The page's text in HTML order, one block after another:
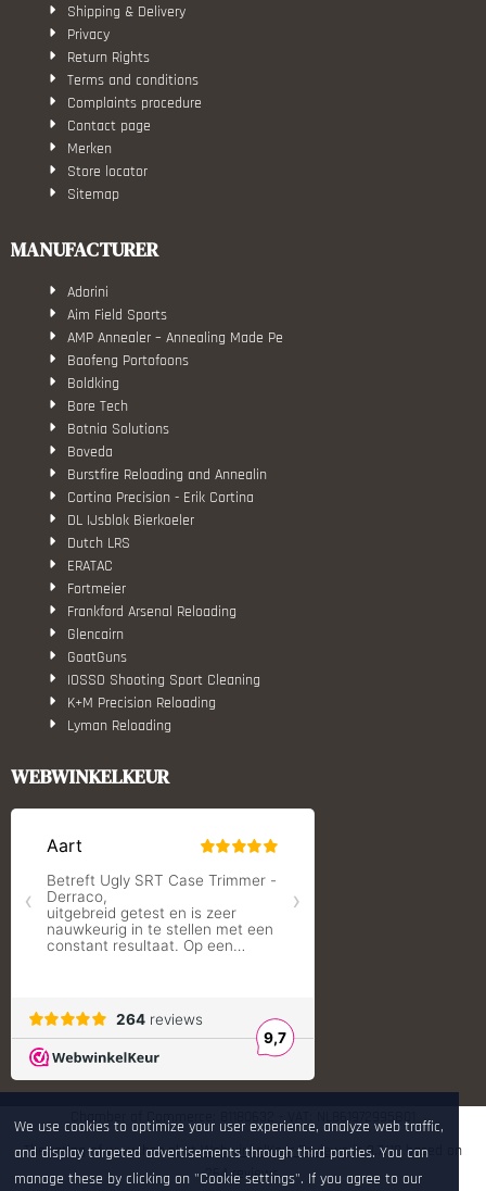
Shipping & Delivery
Privacy
Return Rights
Terms and conditions
Complaints procedure
Contact page
Merken
Store locator
Sitemap
MANUFACTURER
Adorini
Aim Field Sports
AMP Annealer – Annealing Made Pe
Baofeng Portofoons
Boldking
Bore Tech
Botnia Solutions
Boveda
Burstfire Reloading and Annealin
Cortina Precision - Erik Cortina
DL IJsblok Bierkoeler
Dutch LRS
ERATAC
Fortmeier
Frankford Arsenal Reloading
Glencairn
GoatGuns
IOSSO Shooting Sport Cleaning
K+M Precision Reloading
Lyman Reloading
Monstrum Tactical
S.T. Dupont
Shooters Global
Shooting Technology - Reloading
SleipnerX Bipods
SuperTrickler
Tier One Bipods
True Flite
Ugly Reloading - Derraco Enginee
Vortex Optics
WEBWINKELKEUR
Chamber of Commerce: 81180632 - VAT: NL861972995B01
The rating of www.hop.nl atWebwinkelKeur Reviewsis 9.7/10 based on
264 reviews.
We use cookies to optimize your user experience, analyze web traffic,
and display targeted advertisements through third parties. You can
manage these by clicking on "Cookie settings". If you agree to our